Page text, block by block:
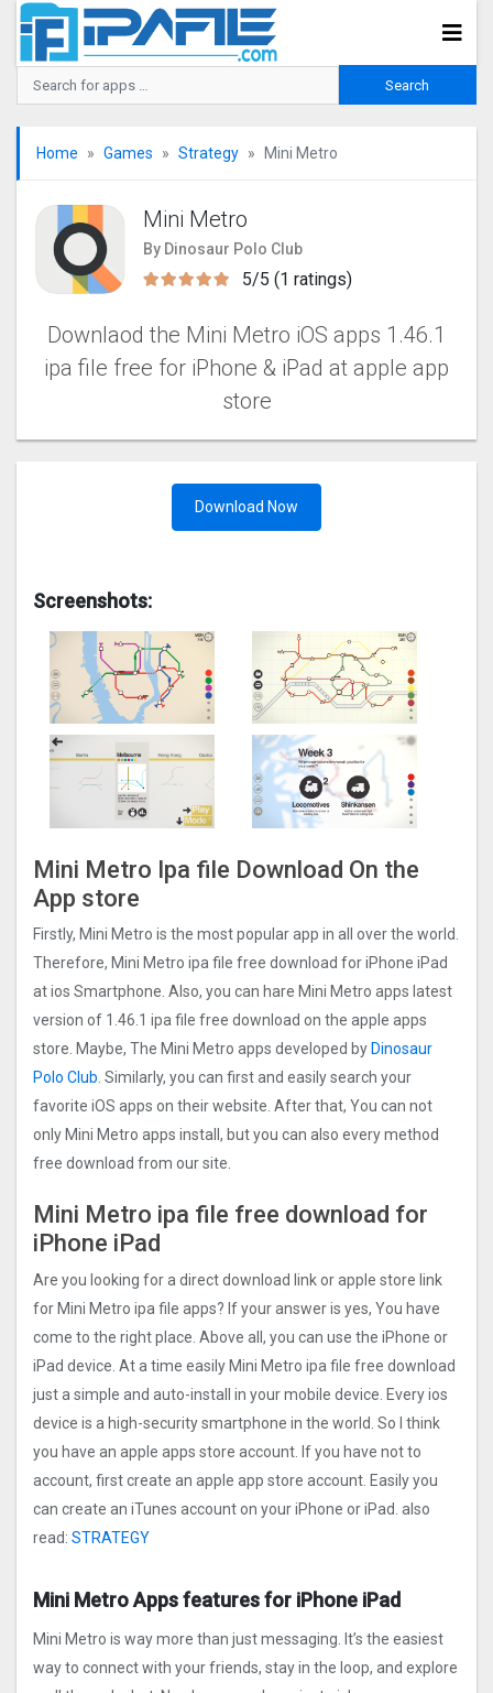
Home Games Strategy Mini Metro
Mini Metro
By Dinosaur Polo Club
5/5 (1 ratings)
Downlaod the Mini Metro iOS apps 1.46.1
ipa file free for iPhone & iPad at apple app
store
Download Now
Screenshots:
Mini Metro Ipa file Download On the
App store
Firstly, Mini Metro is the most popular app in all over the world.
Therefore, Mini Metro ipa file free download for iPhone iPad
at ios Smartphone. Also, you can hare Mini Metro apps latest
version of 1.46.1 ipa file free download on the apple apps
store. Maybe, The Mini Metro apps developed by Dinosaur
Polo Club. Similarly, you can first and easily search your
favorite iOS apps on their website. After that, You can not
only Mini Metro apps install, but you can also every method
free download from our site.
Mini Metro ipa file free download for
iPhone iPad
Are you looking for a direct download link or apple store link
for Mini Metro ipa file apps? If your answer is yes, You have
come to the right place. Above all, you can use the iPhone or
iPad device. At a time easily Mini Metro ipa file free download
just a simple and auto-install in your mobile device. Every ios
device is a high-security smartphone in the world. So I think
you have an apple apps store account. If you have not to
account, first create an apple app store account. Easily you
can create an iTunes account on your iPhone or iPad. also
read: STRATEGY
Mini Metro Apps features for iPhone iPad
Mini Metro is way more than just messaging. It’s the easiest
way to connect with your friends, stay in the loop, and explore